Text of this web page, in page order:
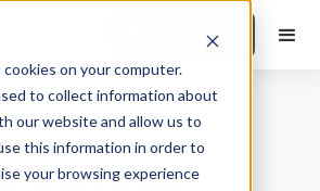
on your computer.
to collect information about
our website and allow us to
this information in order to
your browsing experience
Book a Demo
|10Min Read